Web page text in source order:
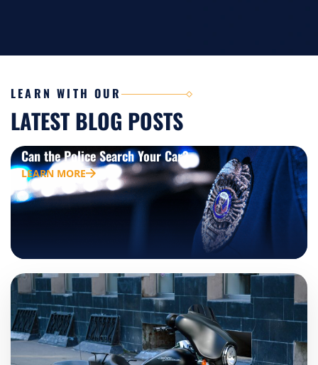
LEARN WITH OUR
LATEST BLOG POSTS
Can the Police Search Your Car?
LEARN MORE